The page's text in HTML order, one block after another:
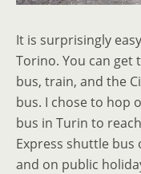
It is surprisingly
Torino. You can get
bus, train, and the
bus. I chose to hop
bus in Turin to
Express shuttle bus
and on public